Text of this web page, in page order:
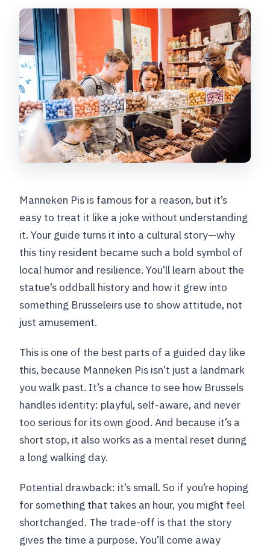
Manneken Pis is famous for a reason, but it’s
easy to treat it like a joke without understanding
it. Your guide turns it into a cultural story—why
this tiny resident became such a bold symbol of
local humor and resilience. You’ll learn about the
statue’s oddball history and how it grew into
something Brusseleirs use to show attitude, not
just amusement.
This is one of the best parts of a guided day like
this, because Manneken Pis isn’t just a landmark
you walk past. It’s a chance to see how Brussels
handles identity: playful, self-aware, and never
too serious for its own good. And because it’s a
short stop, it also works as a mental reset during
a long walking day.
Potential drawback: it’s small. So if you’re hoping
for something that takes an hour, you might feel
shortchanged. The trade-off is that the story
gives the time a purpose. You’ll come away